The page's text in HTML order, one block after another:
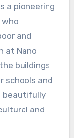
a pioneering
and
at Nano
buildings
schools and
beautifully
and